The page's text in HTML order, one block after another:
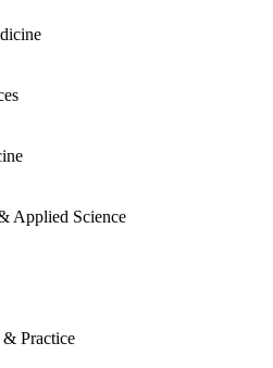
Applied Science
Practice